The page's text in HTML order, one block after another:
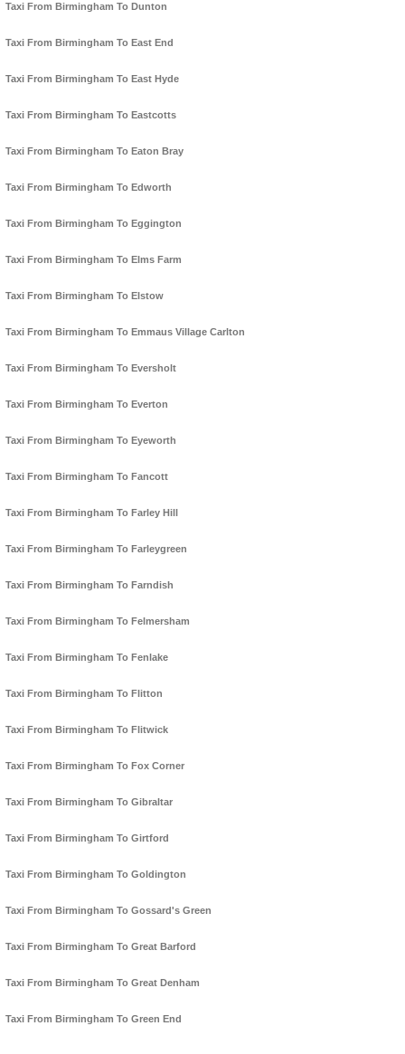
Taxi From Birmingham To Dunton
Taxi From Birmingham To East End
Taxi From Birmingham To East Hyde
Taxi From Birmingham To Eastcotts
Taxi From Birmingham To Eaton Bray
Taxi From Birmingham To Edworth
Taxi From Birmingham To Eggington
Taxi From Birmingham To Elms Farm
Taxi From Birmingham To Elstow
Taxi From Birmingham To Emmaus Village Carlton
Taxi From Birmingham To Eversholt
Taxi From Birmingham To Everton
Taxi From Birmingham To Eyeworth
Taxi From Birmingham To Fancott
Taxi From Birmingham To Farley Hill
Taxi From Birmingham To Farleygreen
Taxi From Birmingham To Farndish
Taxi From Birmingham To Felmersham
Taxi From Birmingham To Fenlake
Taxi From Birmingham To Flitton
Taxi From Birmingham To Flitwick
Taxi From Birmingham To Fox Corner
Taxi From Birmingham To Gibraltar
Taxi From Birmingham To Girtford
Taxi From Birmingham To Goldington
Taxi From Birmingham To Gossard's Green
Taxi From Birmingham To Great Barford
Taxi From Birmingham To Great Denham
Taxi From Birmingham To Green End